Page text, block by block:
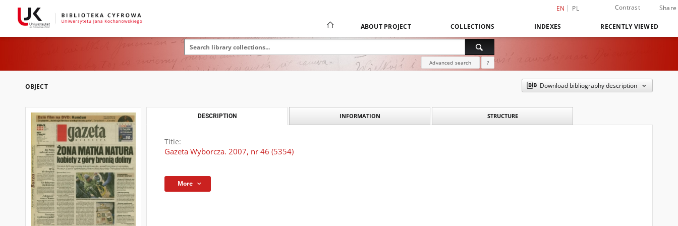
EN PL Contrast Share
ABOUT PROJECT COLLECTIONS INDEXES RECENTLY VIEWED
Advanced search ?
OBJECT Download bibliography description
DESCRIPTION INFORMATION STRUCTURE
Title:
Gazeta Wyborcza. 2007, nr 46 (5354)
More